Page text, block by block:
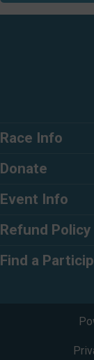
Race Info
Donate
Event Info
Refund Policy
Find a